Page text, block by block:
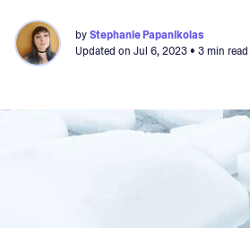
byStephanie Papanikolas
Updated on Jul 6, 2023• 3 min read